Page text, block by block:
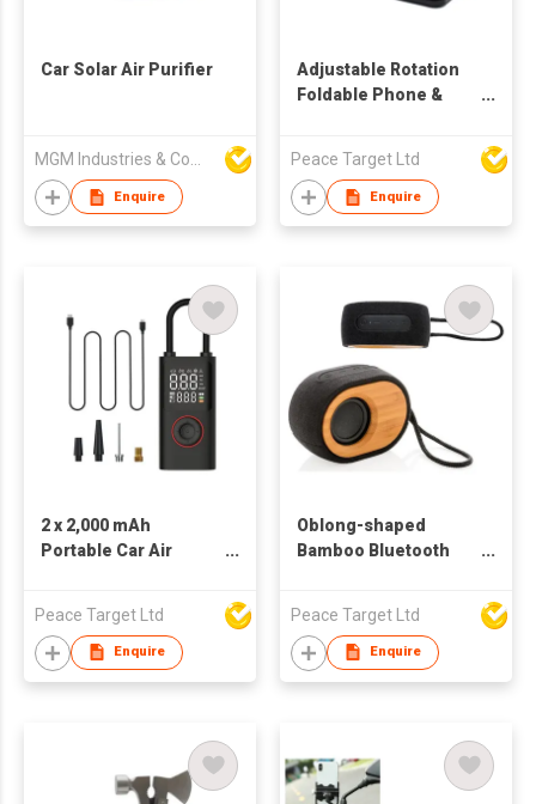
Car Solar Air Purifier
MGM Industries & Company
Enquire
Adjustable Rotation
Foldable Phone &
Peace Target Ltd
Enquire
2 x 2,000 mAh
Portable Car Air
Peace Target Ltd
Enquire
Oblong-shaped
Bamboo Bluetooth
Peace Target Ltd
Enquire